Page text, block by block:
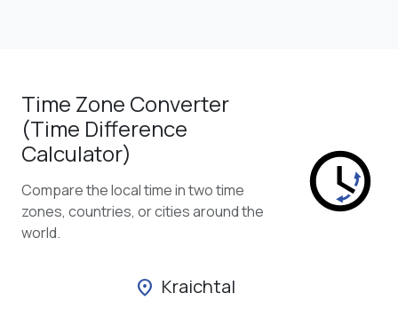
Time Zone Converter
(Time Difference
Calculator)
Compare the local time in two time
zones, countries, or cities around the
world.
location_on Kraichtal